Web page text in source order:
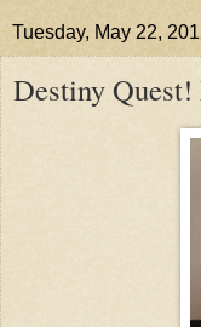
Tuesday, May 22,
Destiny Quest!